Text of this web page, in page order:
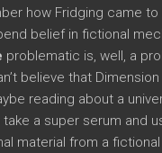
how Fridging came
belief in fictional
problematic is, well, a
believe that
reading about a
a super serum and
material from a